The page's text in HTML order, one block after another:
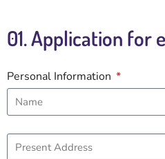
01. Application for
Personal Information